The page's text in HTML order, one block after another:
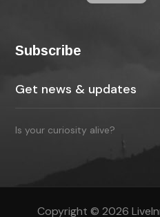
Subscribe
Is your curiosity alive?
Copyright © 2026